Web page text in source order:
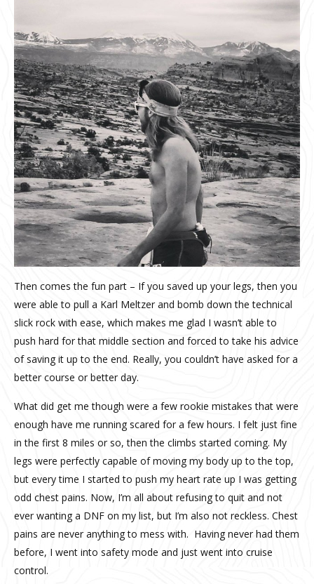
Then comes the fun part – If you saved up your legs, then you
were able to pull a Karl Meltzer and bomb down the technical
slick rock with ease, which makes me glad I wasn’t able to
push hard for that middle section and forced to take his advice
of saving it up to the end. Really, you couldn’t have asked for a
better course or better day.
What did get me though were a few rookie mistakes that were
enough have me running scared for a few hours. I felt just fine
in the first 8 miles or so, then the climbs started coming. My
legs were perfectly capable of moving my body up to the top,
but every time I started to push my heart rate up I was getting
odd chest pains. Now, I’m all about refusing to quit and not
ever wanting a DNF on my list, but I’m also not reckless. Chest
pains are never anything to mess with. Having never had them
before, I went into safety mode and just went into cruise
control.